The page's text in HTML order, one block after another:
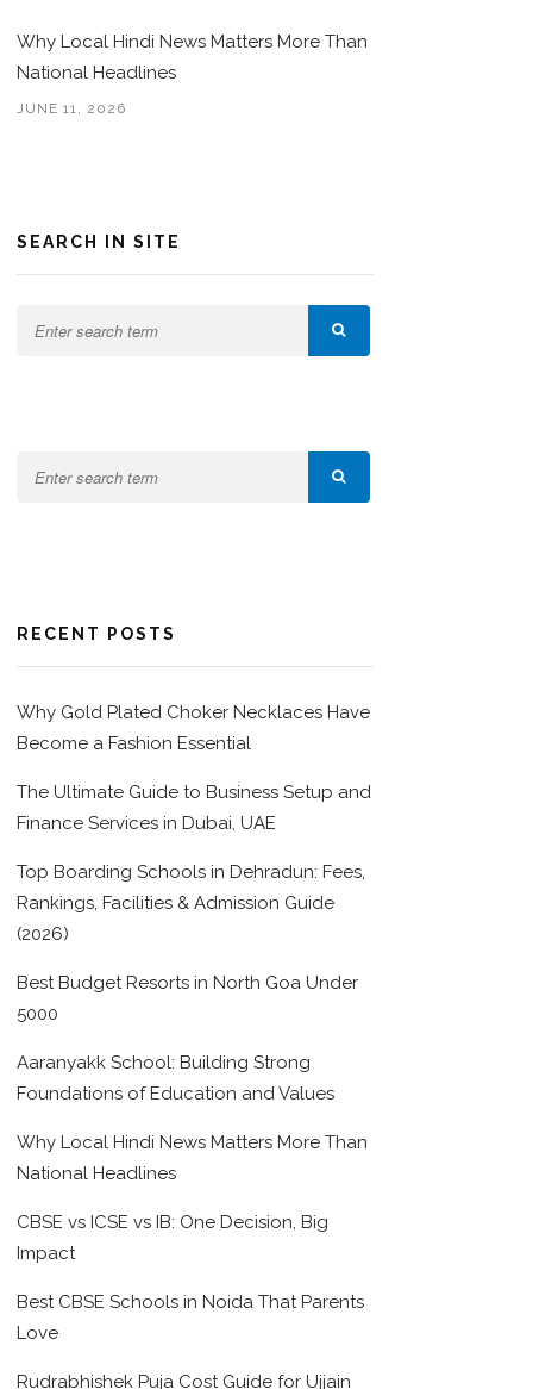
Why Local Hindi News Matters More Than
National Headlines
JUNE 11, 2026
SEARCH IN SITE
RECENT POSTS
Why Gold Plated Choker Necklaces Have
Become a Fashion Essential
The Ultimate Guide to Business Setup and
Finance Services in Dubai, UAE
Top Boarding Schools in Dehradun: Fees,
Rankings, Facilities & Admission Guide
(2026)
Best Budget Resorts in North Goa Under
5000
Aaranyakk School: Building Strong
Foundations of Education and Values
Why Local Hindi News Matters More Than
National Headlines
CBSE vs ICSE vs IB: One Decision, Big
Impact
Best CBSE Schools in Noida That Parents
Love
Rudrabhishek Puja Cost Guide for Ujjain